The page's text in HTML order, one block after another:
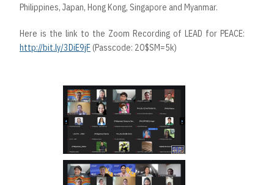
Philippines, Japan, Hong Kong, Singapore and Myanmar.
Here is the link to the Zoom Recording of LEAD for PEACE:
http://bit.ly/3DiE9jF (Passcode: 2O$SM=5k)